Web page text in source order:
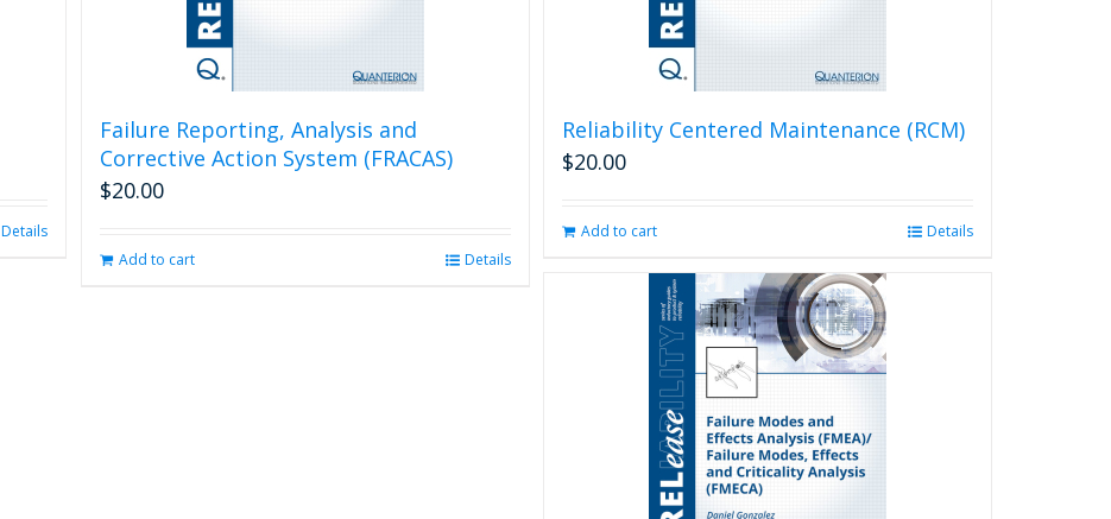
Details
Failure Reporting, Analysis and
Corrective Action System (FRACAS)
$20.00
Add to cart Details
Reliability Centered Maintenance (RCM)
$20.00
Add to cart Details